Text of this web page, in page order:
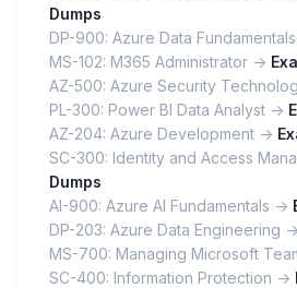
Dumps
DP-900: Azure Data
MS-102: M365 Administrator ->
AZ-500: Azure Security
PL-300: Power BI Data Analyst ->
AZ-204: Azure Development ->
SC-300: Identity and Access
Dumps
AI-900: Azure AI Fundamentals ->
DP-203: Azure Data Engineering ->
MS-700: Managing Microsoft
SC-400: Information Protection ->